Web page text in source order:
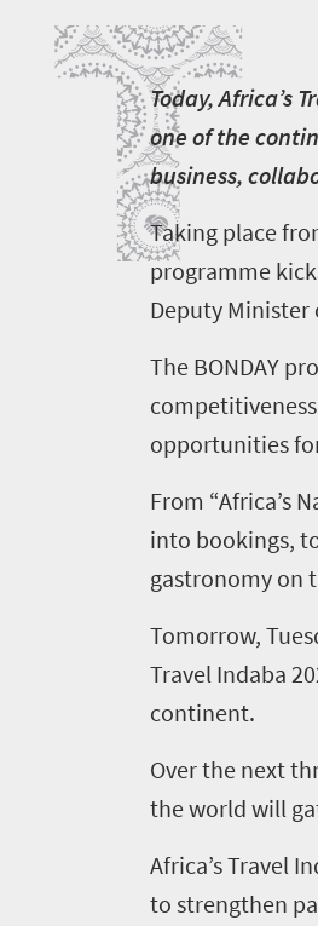
T
Today, Africa’s
one of the
business,
Taking place
programme
Deputy Minister
The BONDAY
opportunities
From “Africa’s
into bookings,
gastronomy on
Tomorrow,
Travel Indaba
continent.
Over the next
the world will
Africa’s Travel
to strengthen